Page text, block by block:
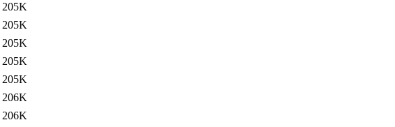
205K
205K
205K
205K
205K
206K
206K